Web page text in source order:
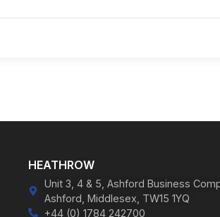
HEATHROW
Unit 3, 4 & 5, Ashford Business
Ashford, Middlesex, TW15 1YQ
+44 (0) 1784 242700